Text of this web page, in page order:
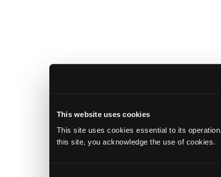
This website uses cookies
This site uses cookies essential to its
this site, you acknowledge the use of cookies.